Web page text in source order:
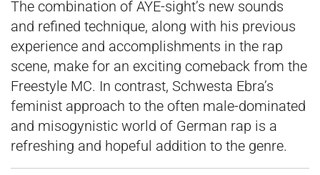
The combination of AYE-sight’s new sounds
and refined technique, along with his previous
experience and accomplishments in the rap
scene, make for an exciting comeback from the
Freestyle MC. In contrast, Schwesta Ebra’s
feminist approach to the often male-dominated
and misogynistic world of German rap is a
refreshing and hopeful addition to the genre.